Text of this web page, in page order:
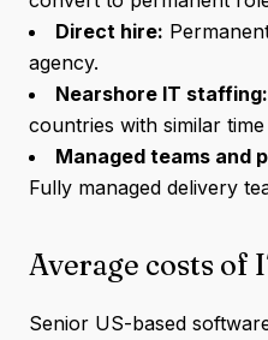
Direct hire:
agency.
Nearshore IT staffing:
countries with similar
Managed teams and
Fully managed delivery
Average costs of
Senior US-based